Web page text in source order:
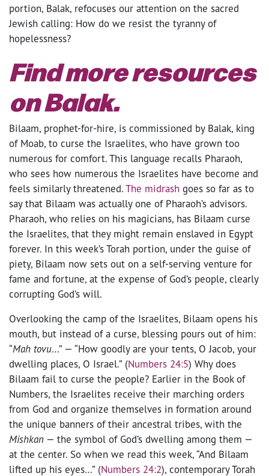
portion, Balak, refocuses our attention on the sacred
Jewish calling: How do we resist the tyranny of
hopelessness?
Find more resources
on Balak.
Bilaam, prophet-for-hire, is commissioned by Balak, king
of Moab, to curse the Israelites, who have grown too
numerous for comfort. This language recalls Pharaoh,
who sees how numerous the Israelites have become and
feels similarly threatened.The midrash goes so far as to
say that Bilaam was actually one of Pharaoh’s advisors.
Pharaoh, who relies on his magicians, has Bilaam curse
the Israelites, that they might remain enslaved in Egypt
forever. In this week’s Torah portion, under the guise of
piety, Bilaam now sets out on a self-serving venture for
fame and fortune, at the expense of God’s people, clearly
corrupting God’s will.
Overlooking the camp of the Israelites, Bilaam opens his
mouth, but instead of a curse, blessing pours out of him:
“Mah tovu…” — “How goodly are your tents, O Jacob, your
dwelling places, O Israel.” (Numbers 24:5) Why does
Bilaam fail to curse the people? Earlier in the Book of
Numbers, the Israelites receive their marching orders
from God and organize themselves in formation around
the unique banners of their ancestral tribes, with the
Mishkan — the symbol of God’s dwelling among them —
at the center. So when we read this week, “And Bilaam
lifted up his eyes…” (Numbers 24:2), contemporary Torah